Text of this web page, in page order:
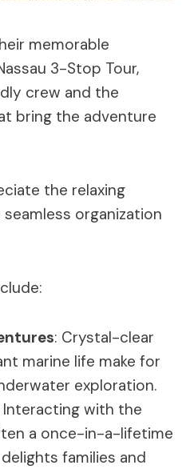
memorable
3-Stop Tour,
crew and the
bring the adventure
the relaxing
organization
: Crystal-clear
marine life make for
exploration.
Interacting with the
a once-in-a-lifetime
families and